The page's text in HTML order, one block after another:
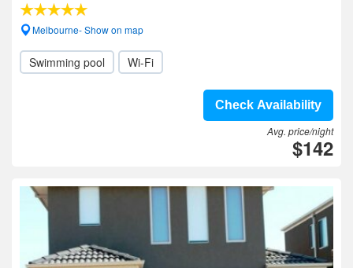
Melbourne- Show on map
Swimming pool Wi-Fi
Check Availability
Avg. price/night
$142